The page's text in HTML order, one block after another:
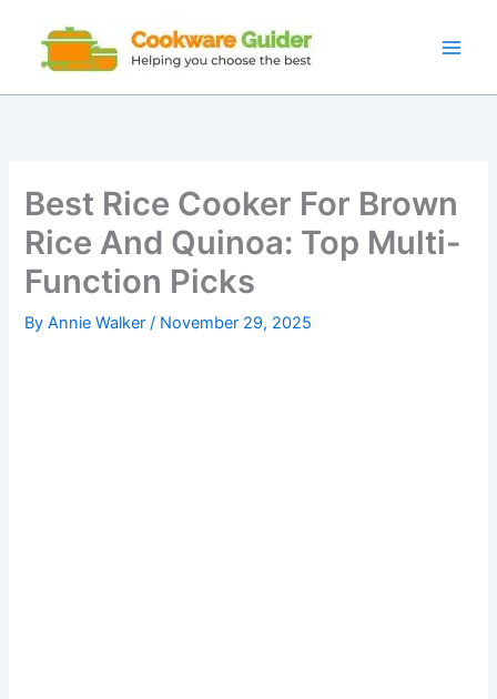
content
Best Rice Cooker For Brown
Rice And Quinoa: Top Multi-
Function Picks
ByAnnie Walker/ November 29, 2025